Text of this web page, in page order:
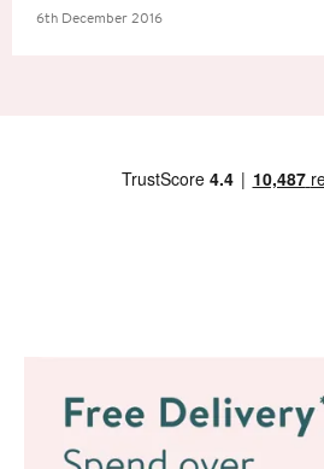
Posted on
6th December 2016